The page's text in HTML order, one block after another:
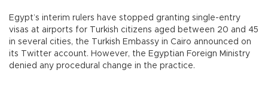
Egypt’s interim rulers have stopped granting single-entry
visas at airports for Turkish citizens aged between 20 and 45
in several cities, the Turkish Embassy in Cairo announced on
its Twitter account. However, the Egyptian Foreign Ministry
denied any procedural change in the practice.